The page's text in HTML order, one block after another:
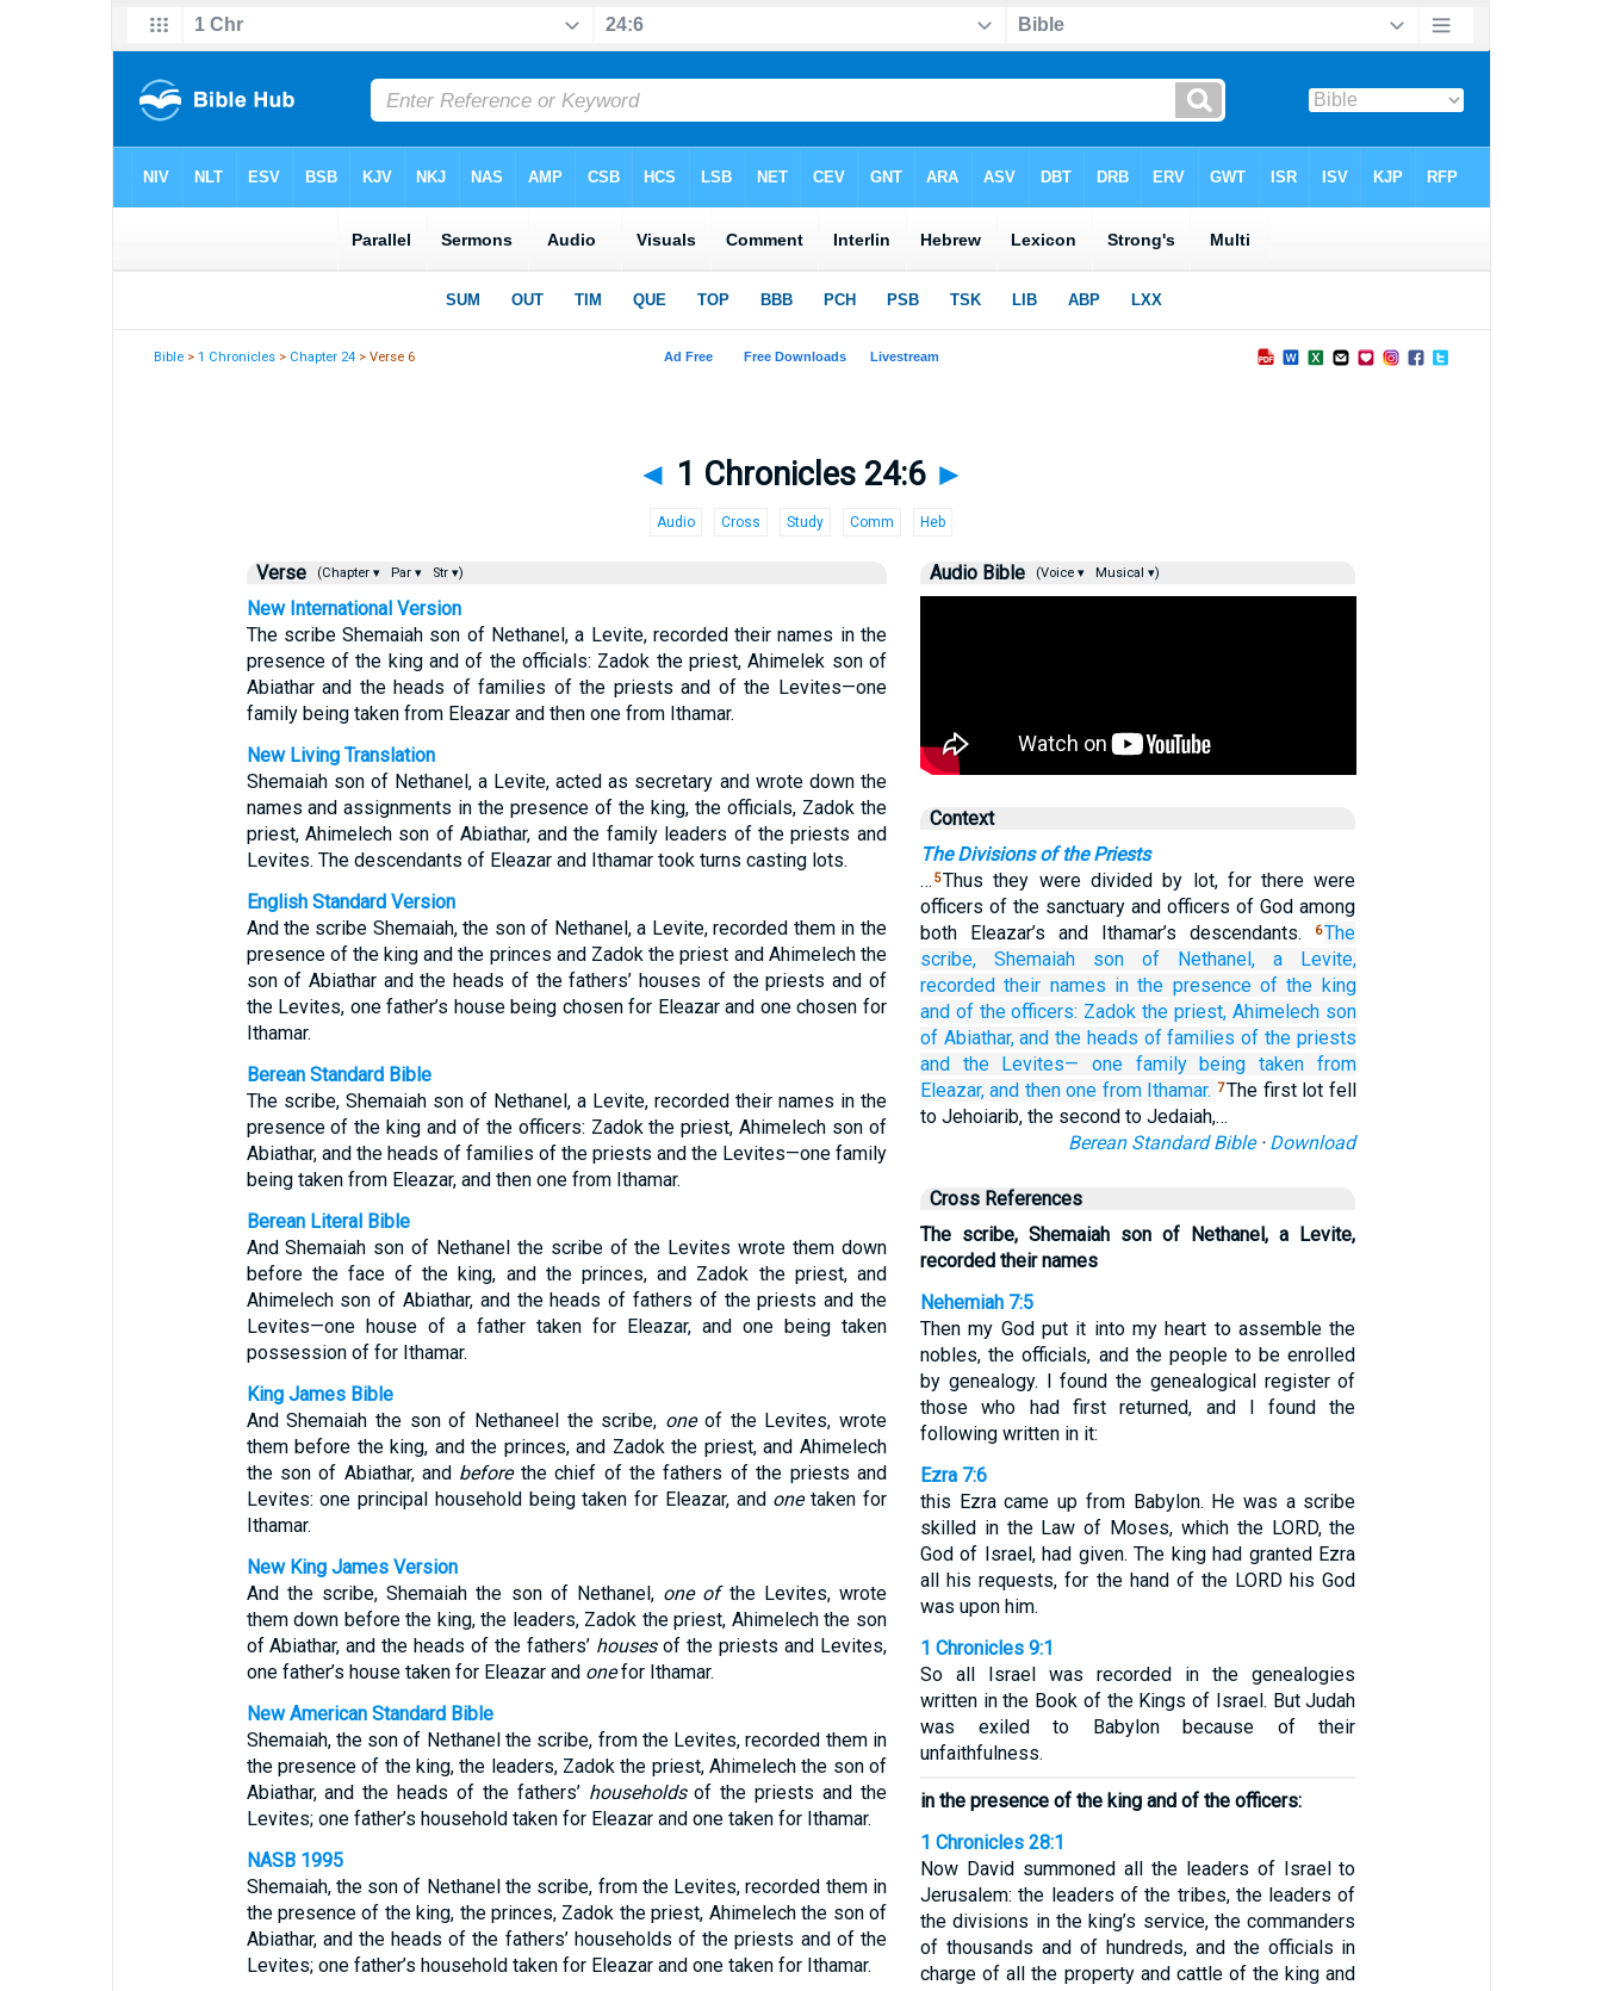
Bible >1 Chronicles > Chapter 24 > Verse 6
◄ 1 Chronicles 24:6 ►
Audio Cross Study Comm Heb
Verse (Chapter ▾ Par ▾ Str ▾)
New International Version
The scribe Shemaiah son of Nethanel, a Levite, recorded their names in the
presence of the king and of the officials: Zadok the priest, Ahimelek son of
Abiathar and the heads of families of the priests and of the Levites—one
family being taken from Eleazar and then one from Ithamar.
New Living Translation
Shemaiah son of Nethanel, a Levite, acted as secretary and wrote down the
names and assignments in the presence of the king, the officials, Zadok the
priest, Ahimelech son of Abiathar, and the family leaders of the priests and
Levites. The descendants of Eleazar and Ithamar took turns casting lots.
English Standard Version
And the scribe Shemaiah, the son of Nethanel, a Levite, recorded them in the
presence of the king and the princes and Zadok the priest and Ahimelech the
son of Abiathar and the heads of the fathers’ houses of the priests and of
the Levites, one father’s house being chosen for Eleazar and one chosen for
Ithamar.
Berean Standard Bible
The scribe, Shemaiah son of Nethanel, a Levite, recorded their names in the
presence of the king and of the officers: Zadok the priest, Ahimelech son of
Abiathar, and the heads of families of the priests and the Levites—one family
being taken from Eleazar, and then one from Ithamar.
Berean Literal Bible
And Shemaiah son of Nethanel the scribe of the Levites wrote them down
before the face of the king, and the princes, and Zadok the priest, and
Ahimelech son of Abiathar, and the heads of fathers of the priests and the
Levites—one house of a father taken for Eleazar, and one being taken
possession of for Ithamar.
King James Bible
And Shemaiah the son of Nethaneel the scribe, oneof the Levites, wrote
them before the king, and the princes, and Zadok the priest, and Ahimelech
the son of Abiathar, and beforethe chief of the fathers of the priests and
Levites: one principal household being taken for Eleazar, and onetaken for
Ithamar.
New King James Version
And the scribe, Shemaiah the son of Nethanel, one ofthe Levites, wrote
them down before the king, the leaders, Zadok the priest, Ahimelech the son
of Abiathar, and the heads of the fathers’ housesof the priests and Levites,
one father’s house taken for Eleazar and onefor Ithamar.
New American Standard Bible
Shemaiah, the son of Nethanel the scribe, from the Levites, recorded them in
the presence of the king, the leaders, Zadok the priest, Ahimelech the son of
Abiathar, and the heads of the fathers’ householdsof the priests and the
Levites; one father’s household taken for Eleazar and one taken for Ithamar.
NASB 1995
Shemaiah, the son of Nethanel the scribe, from the Levites, recorded them in
the presence of the king, the princes, Zadok the priest, Ahimelech the son of
Abiathar, and the heads of the fathers’ households of the priests and of the
Levites; one father’s household taken for Eleazar and one taken for Ithamar.
Audio Bible (Voice ▾ Musical ▾)
Context
The Divisions of the Priests
… 5Thus they were divided by lot, for there were
officers of the sanctuary and officers of God among
both Eleazar’s and Ithamar’s descendants.
6The
scribe,
Shemaiah son of Nethanel,
a Levite,
recorded their names in the presence of the king
and of the officers: Zadok the priest, Ahimelech son
of Abiathar, and the heads of families of the priests
and the Levites—
one family being taken from
Eleazar, and then one from Ithamar. 7The first lot fell
to Jehoiarib, the second to Jedaiah,…
Berean Standard Bible· Download
Cross References
The scribe, Shemaiah son of Nethanel, a Levite,
recorded their names
Nehemiah 7:5
Then my God put it into my heart to assemble the
nobles, the officials, and the people to be enrolled
by genealogy. I found the genealogical register of
those who had first returned, and I found the
following written in it:
Ezra 7:6
this Ezra came up from Babylon. He was a scribe
skilled in the Law of Moses, which the LORD, the
God of Israel, had given. The king had granted Ezra
all his requests, for the hand of the LORD his God
was upon him.
1 Chronicles 9:1
So all Israel was recorded in the genealogies
written in the Book of the Kings of Israel. But Judah
was exiled to Babylon because of their
unfaithfulness.
in the presence of the king and of the officers:
1 Chronicles 28:1
Now David summoned all the leaders of Israel to
Jerusalem: the leaders of the tribes, the leaders of
the divisions in the king’s service, the commanders
of thousands and of hundreds, and the officials in
charge of all the property and cattle of the king and